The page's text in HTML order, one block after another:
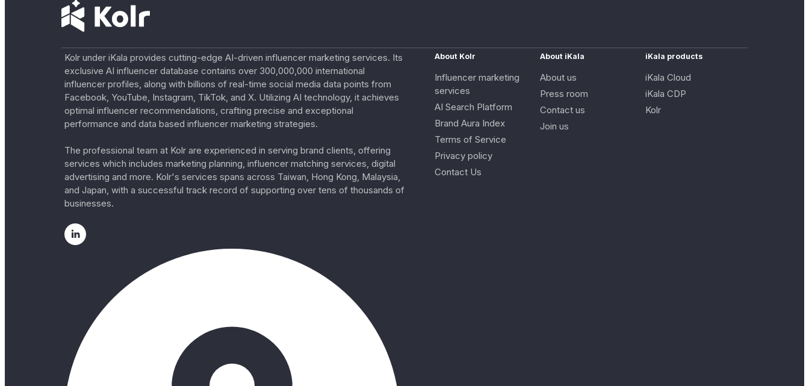
Kolr under iKala provides cutting-edge AI-driven influencer marketing services. Its
exclusive AI influencer database contains over 300,000,000 international
influencer profiles, along with billions of real-time social media data points from
Facebook, YouTube, Instagram, TikTok, and X. Utilizing AI technology, it achieves
optimal influencer recommendations, crafting precise and exceptional
performance and data based influencer marketing strategies.
The professional team at Kolr are experienced in serving brand clients, offering
services which includes marketing planning, influencer matching services, digital
advertising and more. Kolr's services spans across Taiwan, Hong Kong, Malaysia,
and Japan, with a successful track record of supporting over tens of thousands of
businesses.
About Kolr
Influencer marketing
services
AI Search Platform
Brand Aura Index
Terms of Service
Privacy policy
Contact Us
About iKala
About us
Press room
Contact us
Join us
iKala products
iKala Cloud
iKala CDP
Kolr